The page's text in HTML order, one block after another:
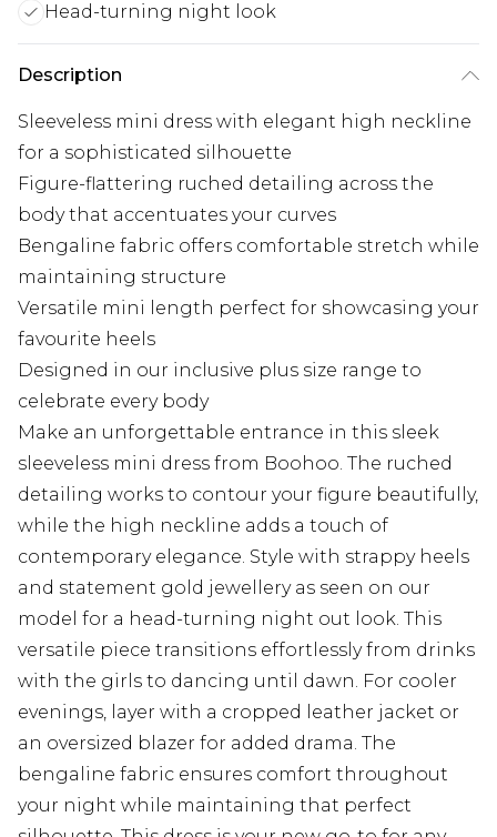
Head-turning night look
Description
Sleeveless mini dress with elegant high neckline
for a sophisticated silhouette
Figure-flattering ruched detailing across the
body that accentuates your curves
Bengaline fabric offers comfortable stretch while
maintaining structure
Versatile mini length perfect for showcasing your
favourite heels
Designed in our inclusive plus size range to
celebrate every body
Make an unforgettable entrance in this sleek
sleeveless mini dress from Boohoo. The ruched
detailing works to contour your figure beautifully,
while the high neckline adds a touch of
contemporary elegance. Style with strappy heels
and statement gold jewellery as seen on our
model for a head-turning night out look. This
versatile piece transitions effortlessly from drinks
with the girls to dancing until dawn. For cooler
evenings, layer with a cropped leather jacket or
an oversized blazer for added drama. The
bengaline fabric ensures comfort throughout
your night while maintaining that perfect